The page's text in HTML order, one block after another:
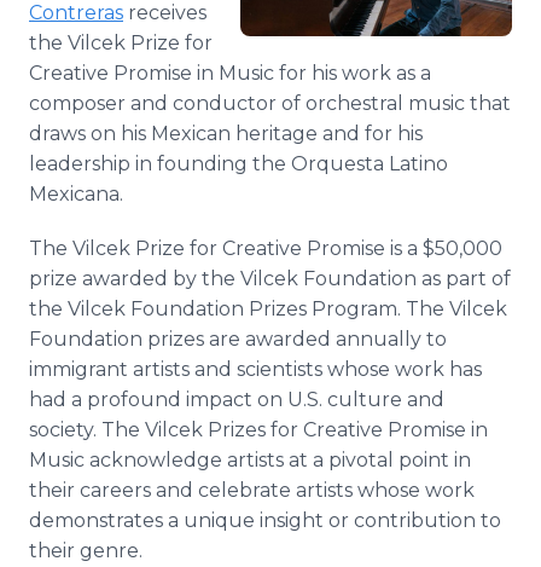
Contreras receives
the Vilcek Prize for
Creative Promise in Music for his work as a
composer and conductor of orchestral music that
draws on his Mexican heritage and for his
leadership in founding the Orquesta Latino
Mexicana.
The Vilcek Prize for Creative Promise is a $50,000
prize awarded by the Vilcek Foundation as part of
the Vilcek Foundation Prizes Program. The Vilcek
Foundation prizes are awarded annually to
immigrant artists and scientists whose work has
had a profound impact on U.S. culture and
society. The Vilcek Prizes for Creative Promise in
Music acknowledge artists at a pivotal point in
their careers and celebrate artists whose work
demonstrates a unique insight or contribution to
their genre.